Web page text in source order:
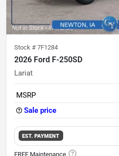
Stock # 7F1284
2026 Ford F-250SD
Lariat
MSRP
Sale price
EST. PAYMENT